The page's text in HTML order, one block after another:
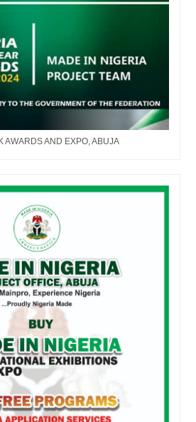
AWARDS AND EXPO, ABUJA